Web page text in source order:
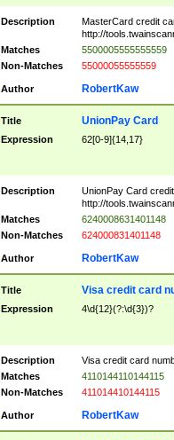
Description
MasterCard credit
http://
Matches
5500005555555559
Non-Matches
55000055555559
Author RobertKaw
Title UnionPay Card
Expression 62[0-9]{14,17}
Description
UnionPay Card
http://
Matches
6240008631401148
Non-Matches
624000831401148
Author RobertKaw
Title Visa credit card
Expression 4\d{12}(?:\d{3})?
Description
Visa credit card
Matches
4110144110144115
Non-Matches
411014410144115
Author RobertKaw